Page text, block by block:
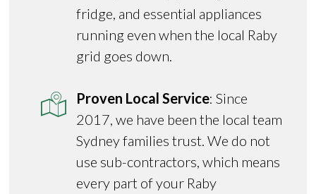
fridge, and essential appliances
running even when the local Raby
grid goes down.
Proven Local Service: Since
2017, we have been the local team
Sydney families trust. We do not
use sub-contractors, which means
every part of your Raby